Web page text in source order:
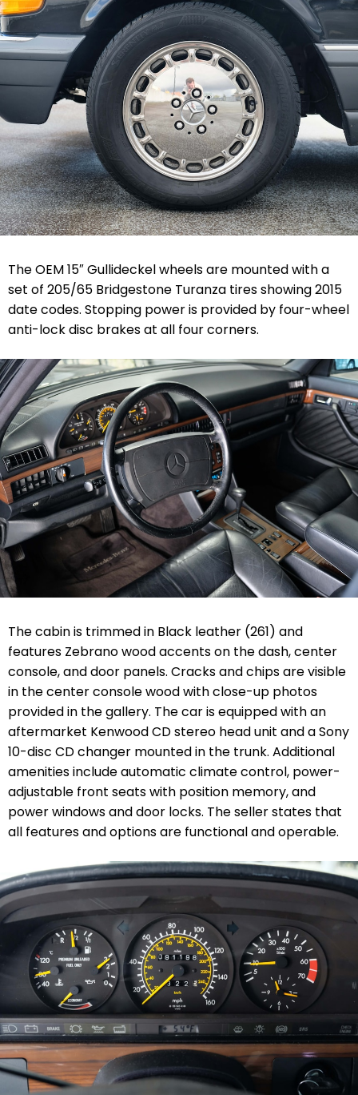
The OEM 15″ Gullideckel wheels are mounted with a
set of 205/65 Bridgestone Turanza tires showing 2015
date codes. Stopping power is provided by four-wheel
anti-lock disc brakes at all four corners.
The cabin is trimmed in Black leather (261) and
features Zebrano wood accents on the dash, center
console, and door panels. Cracks and chips are visible
in the center console wood with close-up photos
provided in the gallery. The car is equipped with an
aftermarket Kenwood CD stereo head unit and a Sony
10-disc CD changer mounted in the trunk. Additional
amenities include automatic climate control, power-
adjustable front seats with position memory, and
power windows and door locks. The seller states that
all features and options are functional and operable.